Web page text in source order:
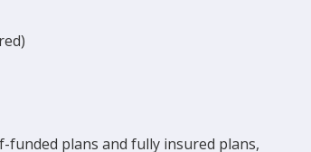
plans and fully insured plans,